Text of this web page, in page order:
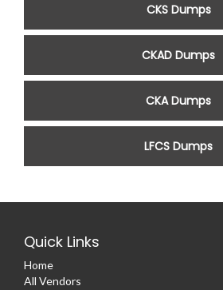
CKS Dumps
CKAD Dumps
CKA Dumps
LFCS Dumps
Quick Links
Home
All Vendors